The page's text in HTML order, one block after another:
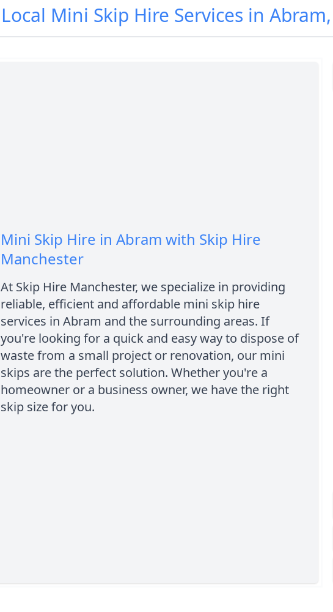
Local Mini Skip Hire Services in
Mini Skip Hire in Abram with Skip Hire
Manchester
At Skip Hire Manchester, we specialize in providing
reliable, efficient and affordable mini skip hire
services in Abram and the surrounding areas. If
you're looking for a quick and easy way to dispose of
waste from a small project or renovation, our mini
skips are the perfect solution. Whether you're a
homeowner or a business owner, we have the right
skip size for you.